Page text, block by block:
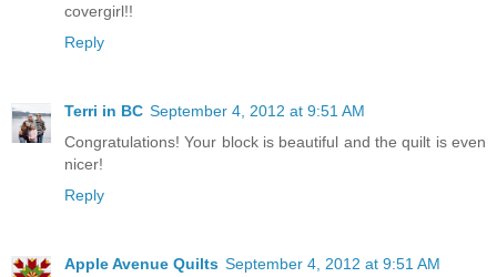
covergirl!!
Reply
Terri in BC September 4, 2012 at 9:51 AM
Congratulations! Your block is beautiful and the quilt is even
nicer!
Reply
Apple Avenue Quilts September 4, 2012 at 9:51 AM